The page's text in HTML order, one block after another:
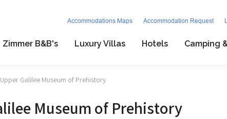
Accommodations Maps Accommodation Request
Zimmer B&B's Luxury Villas Hotels Camping
Upper Galilee Museum of Prehistory
Museum of Prehistory